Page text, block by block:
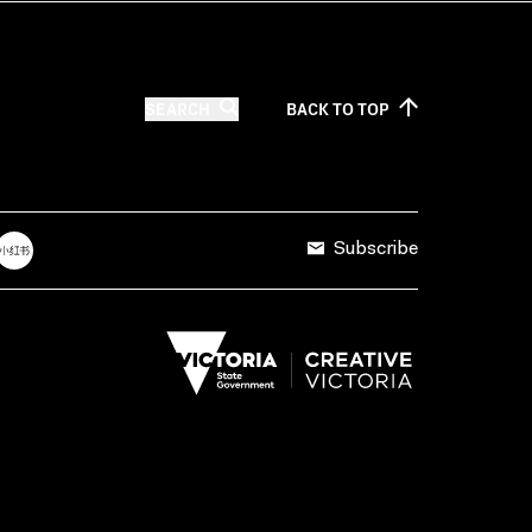
BACK TOTOP
Subscribe